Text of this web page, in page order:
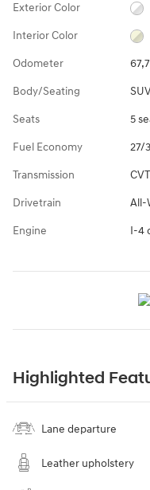
Exterior Color
Interior Color
Odometer
Body/Seating
Seats 5
Fuel Economy 27/
Transmission CVT
Drivetrain All-
Engine I-4
Highlighted
Lane departure
Leather upholstery